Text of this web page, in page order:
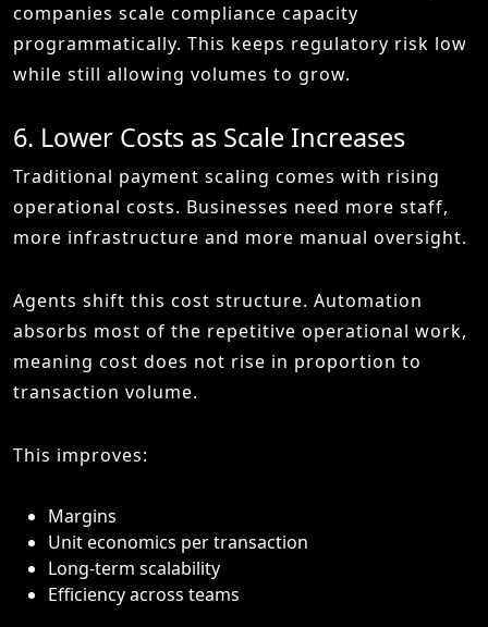
companies scale compliance capacity
programmatically. This keeps regulatory risk low
while still allowing volumes to grow.
6. Lower Costs as Scale Increases
Traditional payment scaling comes with rising
operational costs. Businesses need more staff,
more infrastructure and more manual oversight.
Agents shift this cost structure. Automation
absorbs most of the repetitive operational work,
meaning cost does not rise in proportion to
transaction volume.
This improves:
Margins
Unit economics per transaction
Long-term scalability
Efficiency across teams